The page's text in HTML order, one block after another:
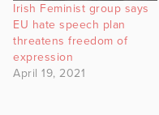
Irish Feminist group says
EU hate speech plan
threatens freedom of
expression
April 19, 2021